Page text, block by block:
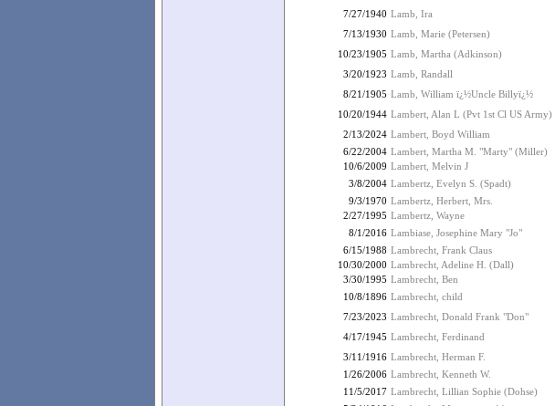
7/27/1940 Lamb, Ira
7/13/1930 Lamb, Marie (Petersen)
10/23/1905 Lamb, Martha (Adkinson)
3/20/1923 Lamb, Randall
8/21/1905 Lamb, William ï¿½Uncle Billyï¿½
10/20/1944 Lambert, Alan L (Pvt 1st Cl US Army)
2/13/2024 Lambert, Boyd William
6/22/2004 Lambert, Martha M. "Marty" (Miller)
10/6/2009 Lambert, Melvin J
3/8/2004 Lambertz, Evelyn S. (Spadt)
9/3/1970 Lambertz, Herbert, Mrs.
2/27/1995 Lambertz, Wayne
8/1/2016 Lambiase, Josephine Mary "Jo"
6/15/1988 Lambrecht, Frank Claus
10/30/2000 Lambrecht, Adeline H. (Dall)
3/30/1995 Lambrecht, Ben
10/8/1896 Lambrecht, child
7/23/2023 Lambrecht, Donald Frank "Don"
4/17/1945 Lambrecht, Ferdinand
3/11/1916 Lambrecht, Herman F.
1/26/2006 Lambrecht, Kenneth W.
11/5/2017 Lambrecht, Lillian Sophie (Dohse)